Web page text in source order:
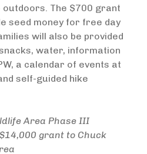
outdoors. The $700 grant
seed money for free day
will also be provided
water, information
a calendar of events at
self-guided hike
Area Phase III
grant to Chuck